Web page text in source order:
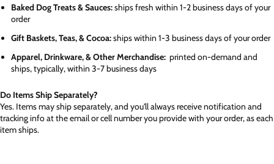
Baked Dog Treats & Sauces:ships fresh within 1-2 business days of your
order
Gift Baskets, Teas, & Cocoa:ships within 1-3 business days of your order
Apparel, Drinkware, & Other Merchandise: printed on-demand and
ships, typically, within 3-7 business days
Do Items Ship Separately?
Yes. Items may ship separately, and you'll always receive notification and
tracking info at the email or cell number you provide with your order, as each
item ships.